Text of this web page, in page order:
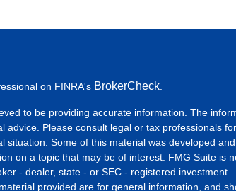
on FINRA's BrokerCheck.
to be providing accurate information. The
advice. Please consult legal or tax professionals for
situation. Some of this material was developed and
on a topic that may be of interest. FMG Suite is
- dealer, state - or SEC - registered investment
provided are for general information, and